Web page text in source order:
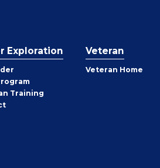
Exploration
Training
Veteran
Veteran Home